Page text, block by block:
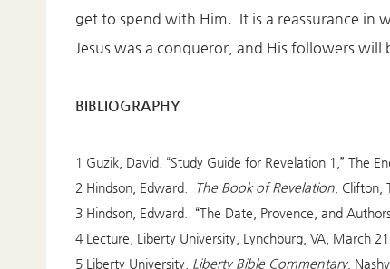
get to spend with Him. It is a reassurance in
Jesus was a conqueror, and His followers will
BIBLIOGRAPHY
1 Guzik, David. “Study Guide for Revelation 1,” The
2 Hindson, Edward.
The Book of Revelation. Clifton,
3 Hindson, Edward. “The Date, Provence, and
4 Lecture, Liberty University, Lynchburg, VA, March
5 Liberty University, Liberty Bible Commentary.